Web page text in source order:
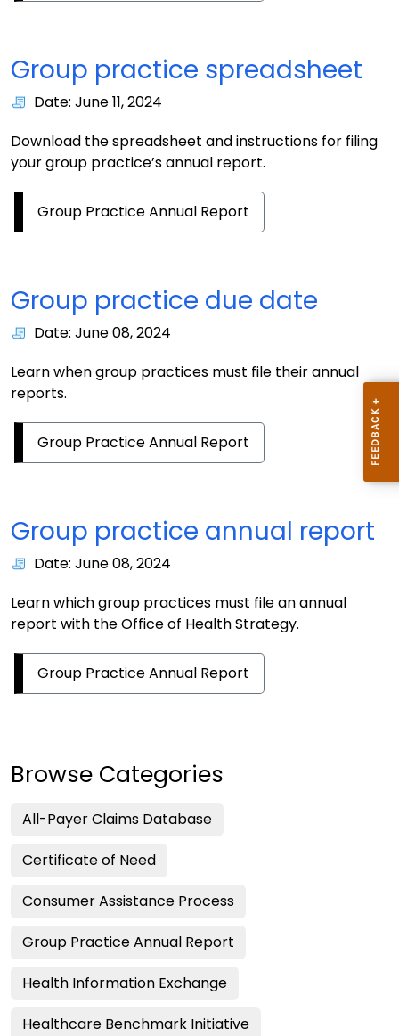
Group practice spreadsheet
Date: June 11, 2024
Download the spreadsheet and instructions for filing
your group practice’s annual report.
Group Practice Annual Report
Group practice due date
Date: June 08, 2024
Learn when group practices must file their annual
reports.
Group Practice Annual Report
Group practice annual report
Date: June 08, 2024
Learn which group practices must file an annual
report with the Office of Health Strategy.
Group Practice Annual Report
Browse Categories
All-Payer Claims Database
Certificate of Need
Consumer Assistance Process
Group Practice Annual Report
Health Information Exchange
Healthcare Benchmark Initiative